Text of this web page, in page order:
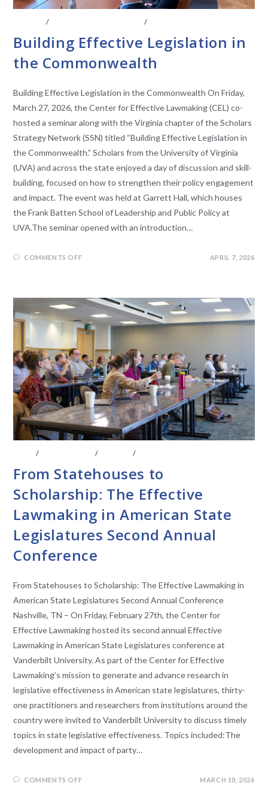
/ /
Building Effective Legislation in
the Commonwealth
Building Effective Legislation in the Commonwealth On Friday,
March 27, 2026, the Center for Effective Lawmaking (CEL) co-
hosted a seminar along with the Virginia chapter of the Scholars
Strategy Network (SSN) titled “Building Effective Legislation in
the Commonwealth.” Scholars from the University of Virginia
(UVA) and across the state enjoyed a day of discussion and skill-
building, focused on how to strengthen their policy engagement
and impact. The event was held at Garrett Hall, which houses
the Frank Batten School of Leadership and Public Policy at
UVA.The seminar opened with an introduction…
COMMENTS OFF APRIL 7, 2026
/ / /
From Statehouses to
Scholarship: The Effective
Lawmaking in American State
Legislatures Second Annual
Conference
From Statehouses to Scholarship: The Effective Lawmaking in
American State Legislatures Second Annual Conference
Nashville, TN – On Friday, February 27th, the Center for
Effective Lawmaking hosted its second annual Effective
Lawmaking in American State Legislatures conference at
Vanderbilt University. As part of the Center for Effective
Lawmaking’s mission to generate and advance research in
legislative effectiveness in American state legislatures, thirty-
one practitioners and researchers from institutions around the
country were invited to Vanderbilt University to discuss timely
topics in state legislative effectiveness. Topics included:The
development and impact of party…
COMMENTS OFF MARCH 10, 2026